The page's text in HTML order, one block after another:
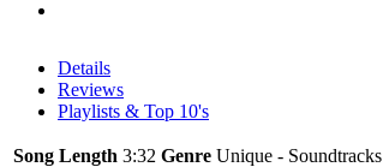
Details
Reviews
Playlists & Top 10's
Song Length 3:32 Genre Unique - Soundtracks